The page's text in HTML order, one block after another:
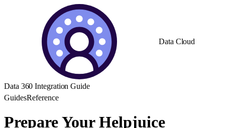
Data Cloud
Data 360 Integration Guide
GuidesReference
Prepare Your Helpjuice